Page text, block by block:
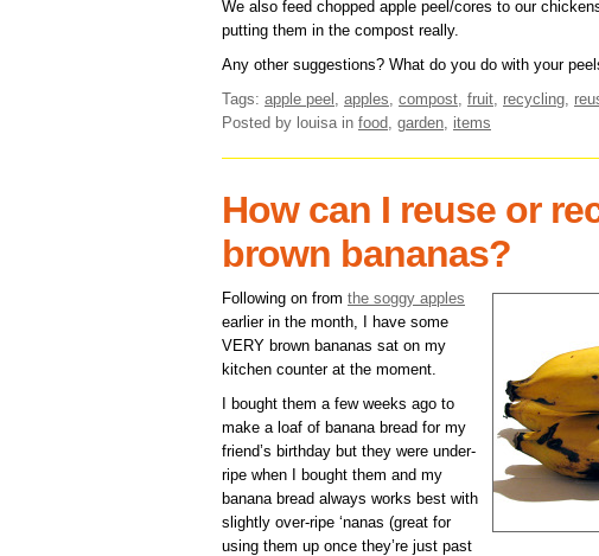
We also feed chopped apple peel/cores to our
putting them in the compost really.
Any other suggestions? What do you do with your
Tags: apple peel , apples, compost, fruit, recycling,
Posted by louisain food, garden, items
How can I reuse or
brown bananas?
Following on from the soggy apples
earlier in the month, I have some
VERY brown bananas sat on my
kitchen counter at the moment.
I bought them a few weeks ago to
make a loaf of banana bread for my
friend’s birthday but they were under-
ripe when I bought them and my
banana bread always works best with
slightly over-ripe ‘nanas (great for
using them up once they’re just past